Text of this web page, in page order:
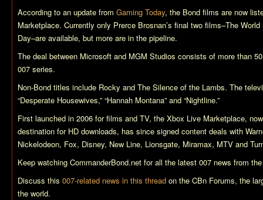
According to an update from Gaming Today, the Bond films are now
Marketplace. Currently only Prerce Brosnan’s final two films–The
Day–are available, but more are in the pipeline.
The deal between Microsoft and MGM Studios consists of more than
007 series.
Non-Bond titles include Rocky and The Silence of the Lambs. The
“Desperate Housewives,” “Hannah Montana” and “Nightline.”
First launched in 2006 for films and TV, the Xbox Live Marketplace,
destination for HD downloads, has since signed content deals with
Nickelodeon, Fox, Disney, New Line, Lionsgate, Miramax, MTV and
Keep watching CommanderBond.net for all the latest 007 news from
Discuss this 007-related news in this thread on the CBn Forums, the
the world.